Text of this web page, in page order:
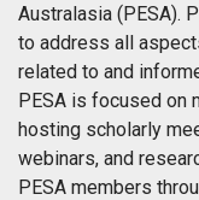
Australasia (PESA).
to address all
related to and
PESA is focused on
hosting scholarly
webinars, and
PESA members